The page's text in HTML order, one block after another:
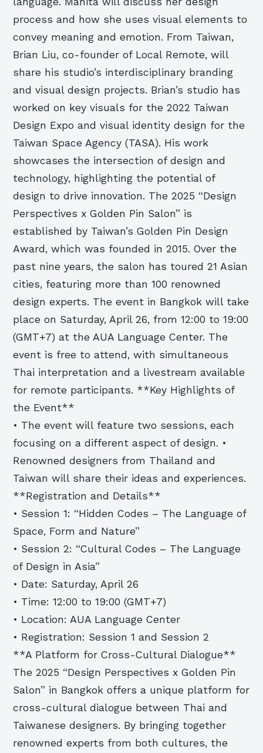
process and how she uses visual elements to
convey meaning and emotion. From Taiwan,
Brian Liu, co-founder of Local Remote, will
share his studio’s interdisciplinary branding
and visual design projects. Brian’s studio has
worked on key visuals for the 2022 Taiwan
Design Expo and visual identity design for the
Taiwan Space Agency (TASA). His work
showcases the intersection of design and
technology, highlighting the potential of
design to drive innovation. The 2025 “Design
Perspectives x Golden Pin Salon” is
established by Taiwan’s Golden Pin Design
Award, which was founded in 2015. Over the
past nine years, the salon has toured 21 Asian
cities, featuring more than 100 renowned
design experts. The event in Bangkok will take
place on Saturday, April 26, from 12:00 to 19:00
(GMT+7) at the AUA Language Center. The
event is free to attend, with simultaneous
Thai interpretation and a livestream available
for remote participants. **Key Highlights of
the Event**
• The event will feature two sessions, each
focusing on a different aspect of design. •
Renowned designers from Thailand and
Taiwan will share their ideas and experiences.
**Registration and Details**
• Session 1: “Hidden Codes – The Language of
Space, Form and Nature”
• Session 2: “Cultural Codes – The Language
of Design in Asia”
• Date: Saturday, April 26
• Time: 12:00 to 19:00 (GMT+7)
• Location: AUA Language Center
• Registration: Session 1 and Session 2
**A Platform for Cross-Cultural Dialogue**
The 2025 “Design Perspectives x Golden Pin
Salon” in Bangkok offers a unique platform for
cross-cultural dialogue between Thai and
Taiwanese designers. By bringing together
renowned experts from both cultures, the